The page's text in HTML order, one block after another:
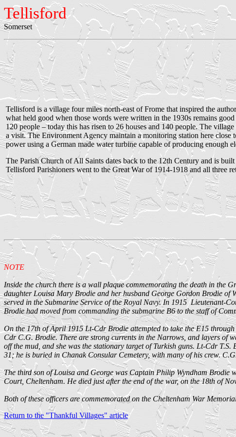
Tellisford
Somerset
Tellisford is a village four miles north-east of Frome that inspired the
what held good when those words were written in the 1930s remains
120 people – today this has risen to 26 houses and 140 people. The
a visit. The Environment Agency maintain a monitoring station here
power using a German made water turbine capable of producing enough
The Parish Church of All Saints dates back to the 12th Century and is
Tellisford Parishioners went to the Great War of 1914-1918 and all three
NOTE
Inside the church there is a wall plaque commemorating the death in the
daughter Louisa Mary Brodie and her husband George Gordon Brodie of
served in the Submarine Service of the Royal Navy. In 1915 Lieutenant-
Brodie had moved from commanding the submarine B6 to the staff of
On the 17th of April 1915 Lt-Cdr Brodie attempted to take the E15
Cdr C.G. Brodie. There are strong currents in the Narrows, and layers of
off the mud, and she was the stationary target of Turkish guns. Lt-Cdr
31; he is buried in Chanak Consular Cemetery, with many of his crew.
The third son of Louisa and George was Captain Philip Wyndham Brodie
Court, Cheltenham. He died just after the end of the war, on the 18th of
Both of these officers are commemorated on the Cheltenham War
Return to the "Thankful Villages" article